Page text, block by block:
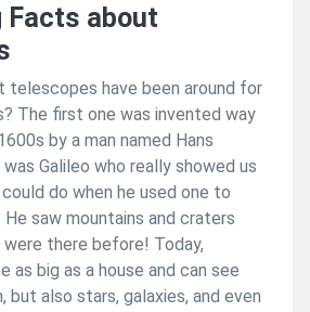
Facts about
telescopes have been around for
The first one was invented way
by a man named Hans
Galileo who really showed us
do when he used one to
saw mountains and craters
there before! Today,
as big as a house and can see
but also stars, galaxies, and even